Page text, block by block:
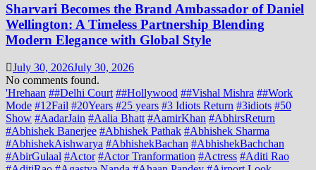
Sharvari Becomes the Brand Ambassador of Daniel
Wellington: A Timeless Partnership Blending
Modern Elegance with Global Style
July 30, 2026July 30, 2026
No comments found.
'Hrehaan ##Delhi Court ##Hollywood ##Vishal Mishra ##Work
Mode #12Fail #20Years #25 years #3 Idiots Return #3idiots #50
Show #AadarJain #Aalia Bhatt #AamirKhan #AbhirsReturn
#Abhishek Banerjee #Abhishek Pathak #Abhishek Sharma
#AbhishekAishwarya #AbhishekBachan #AbhishekBachchan
#AbirGulaal #Actor #Actor Tranformation #Actress #Aditi Rao